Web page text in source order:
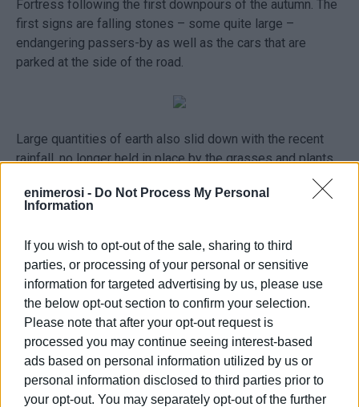
enimerosi - Do Not Process My Personal
Information
If you wish to opt-out of the sale, sharing to third
parties, or processing of your personal or sensitive
information for targeted advertising by us, please use
the below opt-out section to confirm your selection.
Please note that after your opt-out request is
processed you may continue seeing interest-based
ads based on personal information utilized by us or
personal information disclosed to third parties prior to
your opt-out. You may separately opt-out of the further
Fortress following the first downpours of the autumn. The
first signs are falling stones – some quite large –
endangering passers-by as well as the cars that are
parked at the side of the road.
Large quantities of earth also slid down with the recent
rainfall, no longer held in place by the grasses and plants
that were burnt in the fires. With the rain the earth became
mud, meaning that it can’t be cleared away by ordinary
Taking a closer look, one can also see water running
through holes created by erosion, threatening to destroy
this byzantine UNESCO cultural heritage monument.
Εμφανίσεις: 182
Ακολουθήστε το enimerosi στοFacebook